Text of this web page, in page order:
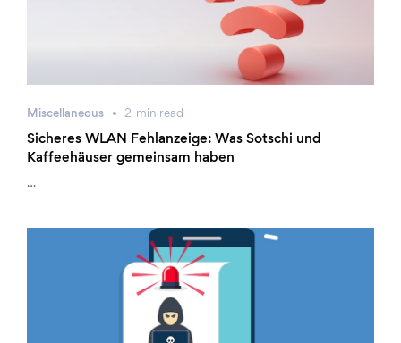
Miscellaneous 2 min read
Sicheres WLAN Fehlanzeige: Was Sotschi und
Kaffeehäuser gemeinsam haben
…